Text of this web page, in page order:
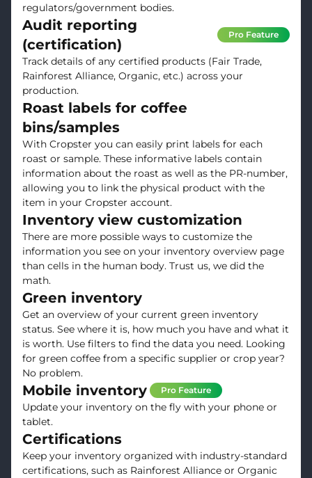
regulators/government bodies.
Audit reporting
(certification)
Pro Feature
Track details of any certified products (Fair Trade,
Rainforest Alliance, Organic, etc.) across your
production.
Roast labels for coffee
bins/samples
With Cropster you can easily print labels for each
roast or sample. These informative labels contain
information about the roast as well as the PR-number,
allowing you to link the physical product with the
item in your Cropster account.
Inventory view customization
There are more possible ways to customize the
information you see on your inventory overview page
than cells in the human body. Trust us, we did the
math.
Green inventory
Get an overview of your current green inventory
status. See where it is, how much you have and what it
is worth. Use filters to find the data you need. Looking
for green coffee from a specific supplier or crop year?
No problem.
Mobile inventory Pro Feature
Update your inventory on the fly with your phone or
tablet.
Certifications
Keep your inventory organized with industry-standard
certifications, such as Rainforest Alliance or Organic